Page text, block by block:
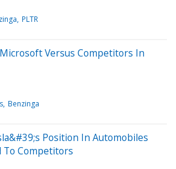
PLTR
Versus Competitors In
Benzinga
Position In Automobiles
To Competitors